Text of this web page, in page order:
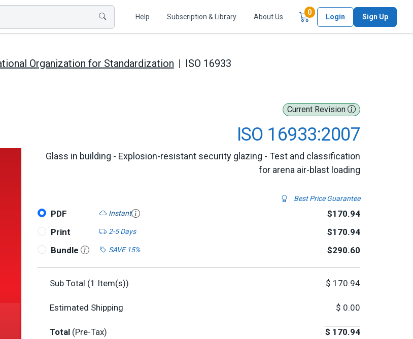
Help Subscription & Library About Us
0Items in Cart
Login Sign Up
Organization for Standardization ISO 16933
Current Revision
ISO 16933:2007
Glass in building - Explosion-resistant security glazing - Test and classification
for arena air-blast loading
Best Price Guarantee
PDF Instant
$170.94
Print
2-5 Days
$170.94
Bundle
SAVE 15% $290.60
Sub Total (1 Item(s)) $ 170.94
Estimated Shipping $ 0.00
Total (Pre-Tax) $ 170.94